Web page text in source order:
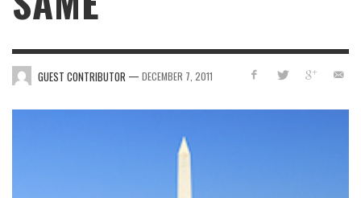
GUEST CONTRIBUTOR — DECEMBER 7, 2011